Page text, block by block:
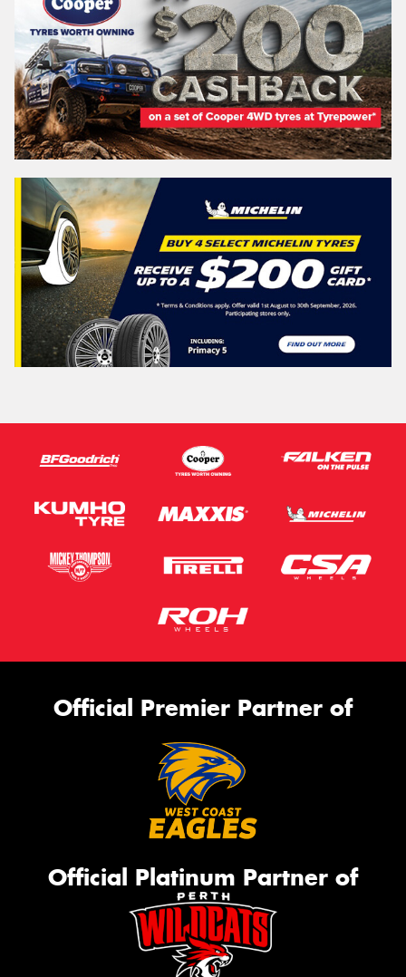
Official Premier Partner of
Official Platinum Partner of